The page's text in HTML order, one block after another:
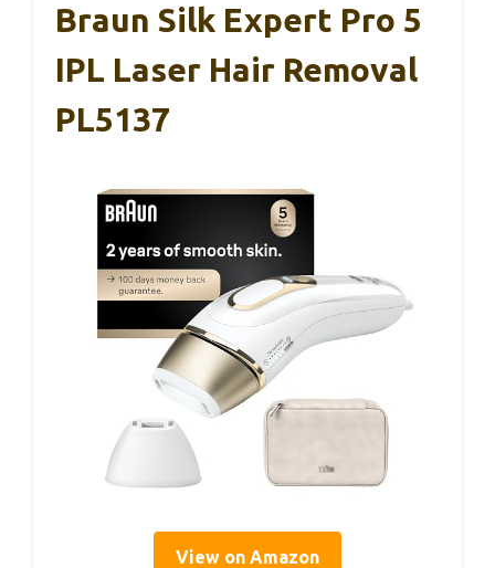
Braun Silk Expert Pro 5
IPL Laser Hair Removal
PL5137
View on Amazon